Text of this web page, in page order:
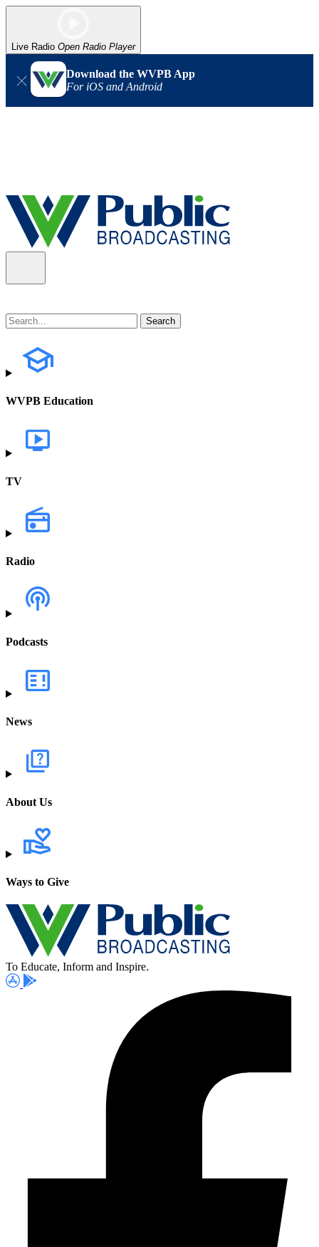
Live Radio Open Radio Player
Download the WVPB App
For iOS and Android
WVPB Education
TV
Radio
Podcasts
News
About Us
Ways to Give
To Educate, Inform and Inspire.